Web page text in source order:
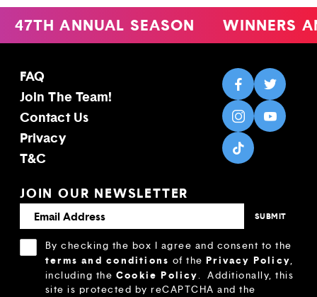
47TH ANNUAL SEASON WINNERS
FAQ
Join The Team!
Contact Us
Privacy
T&C
JOIN OUR NEWSLETTER
By checking the box I agree and consent to the
terms and conditions of thePrivacy Policy,
including the Cookie Policy. Additionally, this
site is protected by reCAPTCHA and the